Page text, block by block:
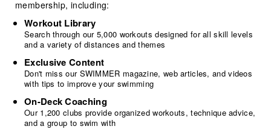
Adult Learn-To-Swim Central
membership, including:
Workout Library
Search through our 5,000 workouts designed for all skill levels
and a variety of distances and themes
Exclusive Content
Don't miss our SWIMMER magazine, web articles, and videos
with tips to improve your swimming
On-Deck Coaching
Our 1,200 clubs provide organized workouts, technique advice,
and a group to swim with